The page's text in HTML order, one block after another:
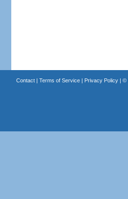
Contact| Terms of Service| Privacy Policy| ©